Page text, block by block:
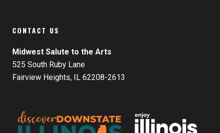
CONTACT US
Midwest Salute to the Arts
525 South Ruby Lane
Fairview Heights, IL 62208-2613